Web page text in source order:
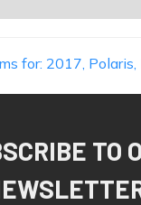
for: 2017, Polaris,
TO